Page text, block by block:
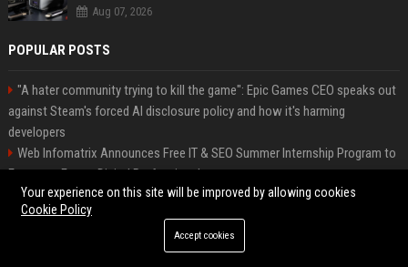
Aug 07, 2026
POPULAR POSTS
"A hater community trying to kill the game": Epic Games CEO speaks out
against Steam's forced AI disclosure policy and how it's harming
developers
Web Infomatrix Announces Free IT & SEO Summer Internship Program to
Empower Future Digital Professionals
Green Book Movie Review – Analysis, Cast & Truth
Top Media Distribution Platforms USA for Tech and Crypto Companies
Startup News Distribution Service to Get Featured on Major Media Sites
Your experience on this site will be improved by allowing cookies
Cookie Policy
Accept cookies